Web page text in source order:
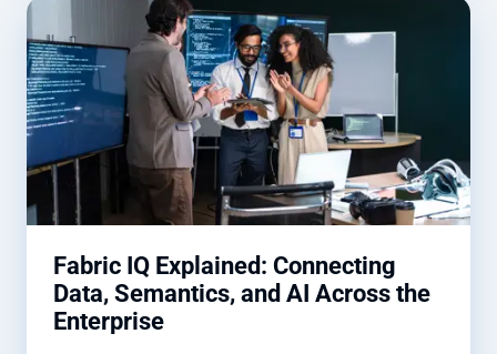
Fabric IQ Explained: Connecting
Data, Semantics, and AI Across the
Enterprise